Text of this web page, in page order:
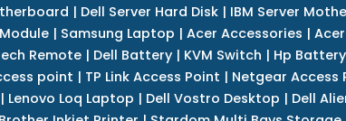
| Dell Server Hard Disk | IBM Server
| Samsung Laptop | Acer Accessories |
Remote | Dell Battery | KVM Switch | Hp Battery
point | TP Link Access Point | Netgear Access
| Lenovo Loq Laptop | Dell Vostro Desktop | Dell